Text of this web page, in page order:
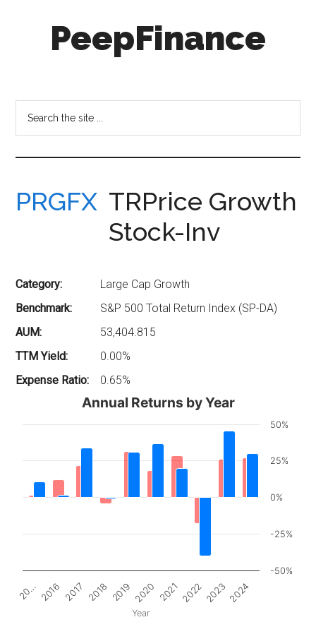
PeepFinance
Investment
Insights
for
Everyone
PRGFX TRPrice Growth
Stock-Inv
Category:
Large Cap Growth
Benchmark:
S&P 500 Total Return Index (SP-DA)
AUM:
53,404.815
TTM Yield:
0.00%
Expense Ratio:
0.65%
Year
Annual Returns by Year
20… 2016 2017 2018 2019 2020 2021 2022 2023 2024
-50%
-25%
0%
25%
50%